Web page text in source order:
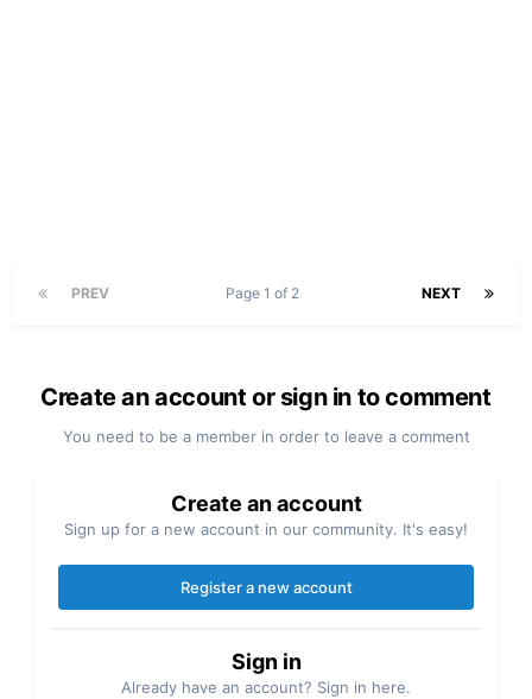
PREV NEXT
Page 1 of 2
Create an account or sign in to comment
You need to be a member in order to leave a comment
Create an account
Sign up for a new account in our community. It's easy!
Register a new account
Sign in
Already have an account? Sign in here.